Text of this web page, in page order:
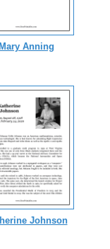
Mary Anning
Johnson